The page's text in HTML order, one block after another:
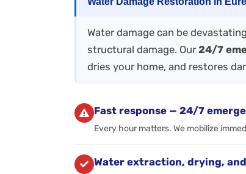
Water damage can be
structural damage. Our 24/7
dries your home, and restores
Fast response — 24/7
Every hour matters. We mobilize
Water extraction, drying,